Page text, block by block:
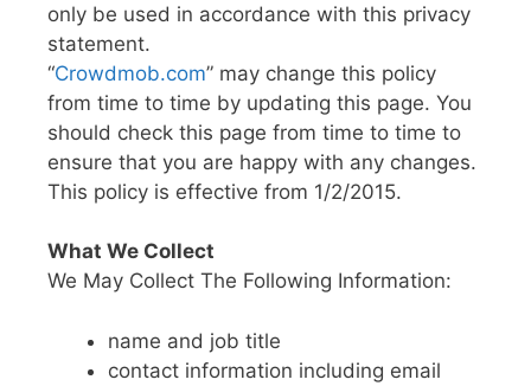
only be used in accordance with this privacy
statement.
“Crowdmob.com” may change this policy
from time to time by updating this page. You
should check this page from time to time to
ensure that you are happy with any changes.
This policy is effective from 1/2/2015.
What We Collect
We May Collect The Following Information:
name and job title
contact information including email